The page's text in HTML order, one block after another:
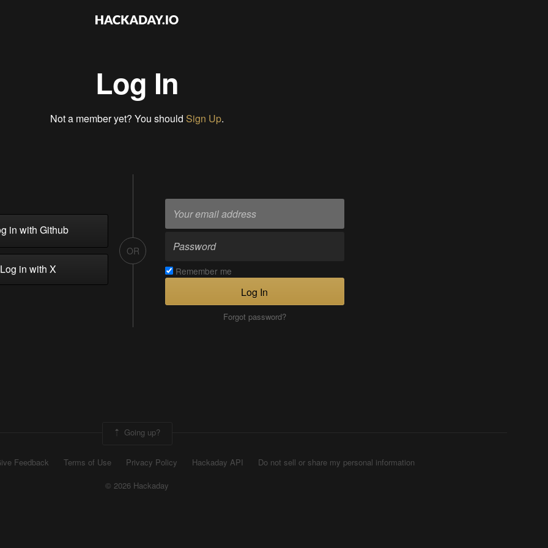
Log In
Not a member yet? You should Sign Up.
in with Github
in with X
OR
Remember me
Log In
Forgot password?
Going up?
Feedback Terms of Use Privacy Policy Hackaday API
Do not sell or share my personal information
© 2026 Hackaday